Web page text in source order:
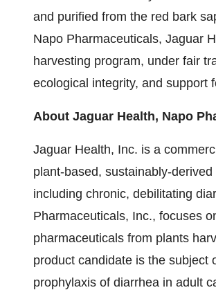
and purified from the red bark
Napo Pharmaceuticals, Jaguar
harvesting program, under fair
ecological integrity, and support
About Jaguar Health, Napo
Jaguar Health, Inc. is a
plant-based, sustainably-
including chronic, debilitating
Pharmaceuticals, Inc., focuses
pharmaceuticals from plants
product candidate is the subject
prophylaxis of diarrhea in adult